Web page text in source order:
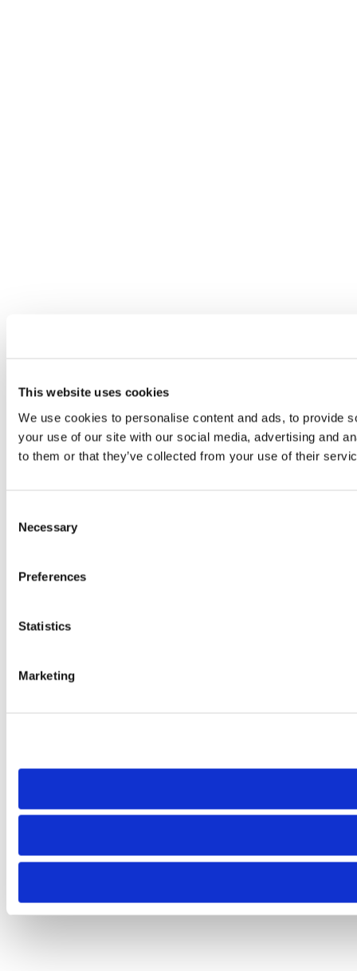
This website uses cookies
We use cookies to personalise content and ads, to provide
your use of our site with our social media, advertising and
to them or that they’ve collected from your use of their
Selection
Necessary
Preferences
Statistics
Marketing